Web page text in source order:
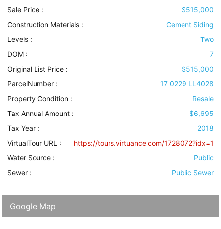
Sale Price :
$515,000
Construction Materials :
Cement Siding
Levels :
Two
DOM :
7
Original List Price :
$515,000
ParcelNumber :
17 0229 LL4028
Property Condition :
Resale
Tax Annual Amount :
$6,695
Tax Year :
2018
VirtualTour URL :
https://tours.virtuance.com/1728072?idx=1
Water Source :
Public
Sewer : Public Sewer
Google Map